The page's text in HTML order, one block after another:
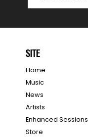
SITE
Home
Music
News
Artists
Enhanced Sessions
Store